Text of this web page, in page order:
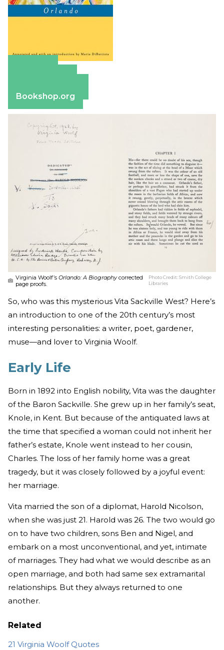
Bookshop.org
Virginia Woolf’s Orlando: A Biographycorrected
page proofs.
Photo Credit:Smith College
Libraries
So, who was this mysterious Vita Sackville West? Here’s
an introduction to one of the 20th century’s most
interesting personalities: a writer, poet, gardener,
muse—and lover to Virginia Woolf.
Early Life
Born in 1892 into English nobility, Vita was the daughter
of the Baron Sackville. She grew up in her family’s seat,
Knole, in Kent. But because of the antiquated laws at
the time that specified a woman could not inherit her
father’s estate, Knole went instead to her cousin,
Charles. The loss of her family home was a great
tragedy, but it was closely followed by a joyful event:
her marriage.
Vita married the son of a diplomat, Harold Nicolson,
when she was just 21. Harold was 26. The two would go
on to have two children, sons Ben and Nigel, and
embark on a most unconventional, and yet, intimate
of marriages. They had what we would describe as an
open marriage, and both had same sex extramarital
relationships. But they always returned to one
another.
Related
21 Virginia Woolf Quotes